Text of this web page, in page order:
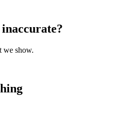
we show.